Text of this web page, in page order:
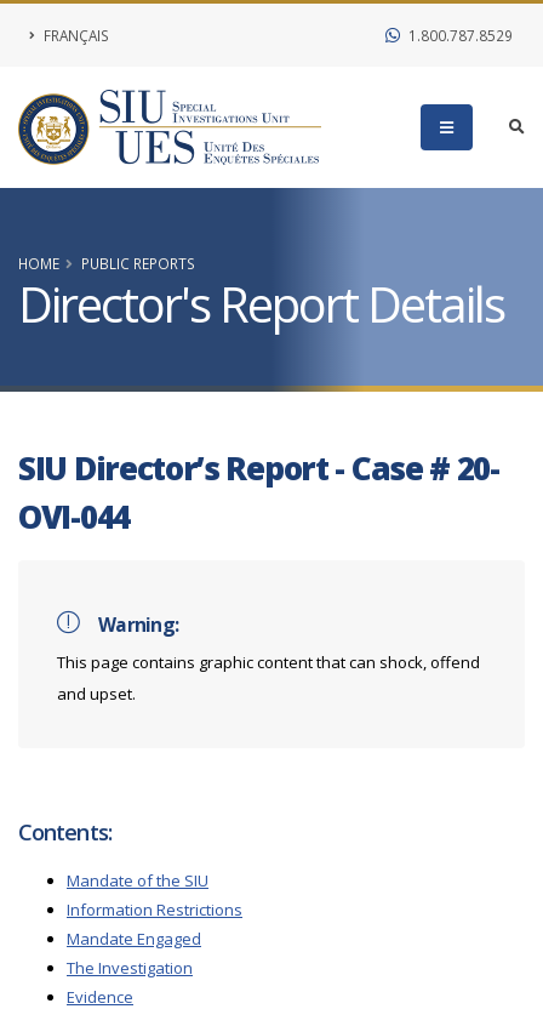
FRANÇAIS 1.800.787.8529
HOME PUBLIC REPORTS
Director's Report Details
SIU Director’s Report - Case # 20-
OVI-044
Warning:
This page contains graphic content that can shock, offend
and upset.
Contents:
Mandate of the SIU
Information Restrictions
Mandate Engaged
The Investigation
Evidence